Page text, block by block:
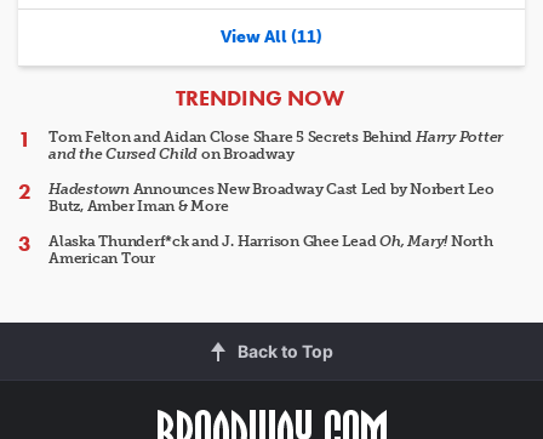
View All (11)
ARTICLES
TRENDING NOW
Tom Felton and Aidan Close Share 5 Secrets Behind Harry Potter
and the Cursed Child on Broadway
HadestownAnnounces New Broadway Cast Led by Norbert Leo
Butz, Amber Iman & More
Alaska Thunderf*ck and J. Harrison Ghee LeadOh, Mary!North
American Tour
Back to Top